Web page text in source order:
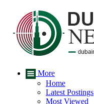
More
Home
Latest Postings
Most Viewed